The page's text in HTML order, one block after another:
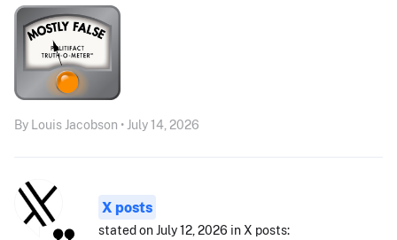
By Louis Jacobson • July 14, 2026
X posts
stated on July 12, 2026 in X posts: